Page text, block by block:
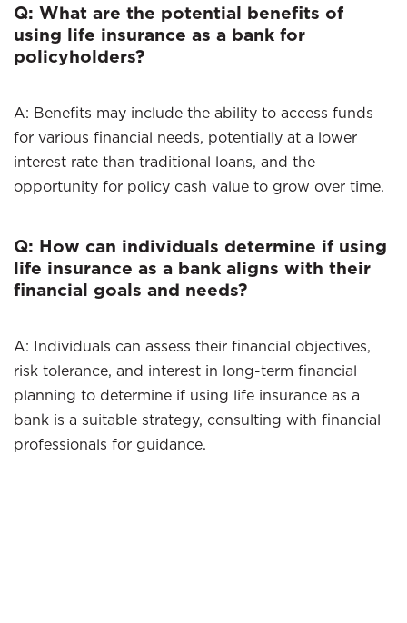
Q: What are the potential benefits of
using life insurance as a bank for
policyholders?
A: Benefits may include the ability to access funds
for various financial needs, potentially at a lower
interest rate than traditional loans, and the
opportunity for policy cash value to grow over time.
Q: How can individuals determine if using
life insurance as a bank aligns with their
financial goals and needs?
A: Individuals can assess their financial objectives,
risk tolerance, and interest in long-term financial
planning to determine if using life insurance as a
bank is a suitable strategy, consulting with financial
professionals for guidance.